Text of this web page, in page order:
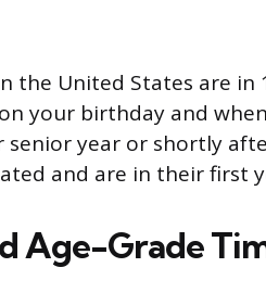
the United States are
your birthday and
year or shortly
and are in their first
Age-Grade